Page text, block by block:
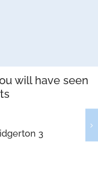
will have seen
3